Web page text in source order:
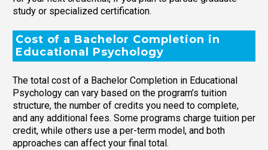
study or specialized certification.
Cost of a Bachelor Completion in
Educational Psychology
The total cost of a Bachelor Completion in Educational
Psychology can vary based on the program’s tuition
structure, the number of credits you need to complete,
and any additional fees. Some programs charge tuition per
credit, while others use a per-term model, and both
approaches can affect your final total.